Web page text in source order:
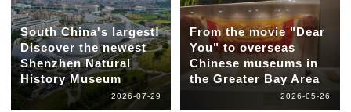
South China's largest!
Discover the newest
Shenzhen Natural
History Museum
2026-07-29
From the movie "Dear
You" to overseas
Chinese museums in
the Greater Bay Area
2026-05-26